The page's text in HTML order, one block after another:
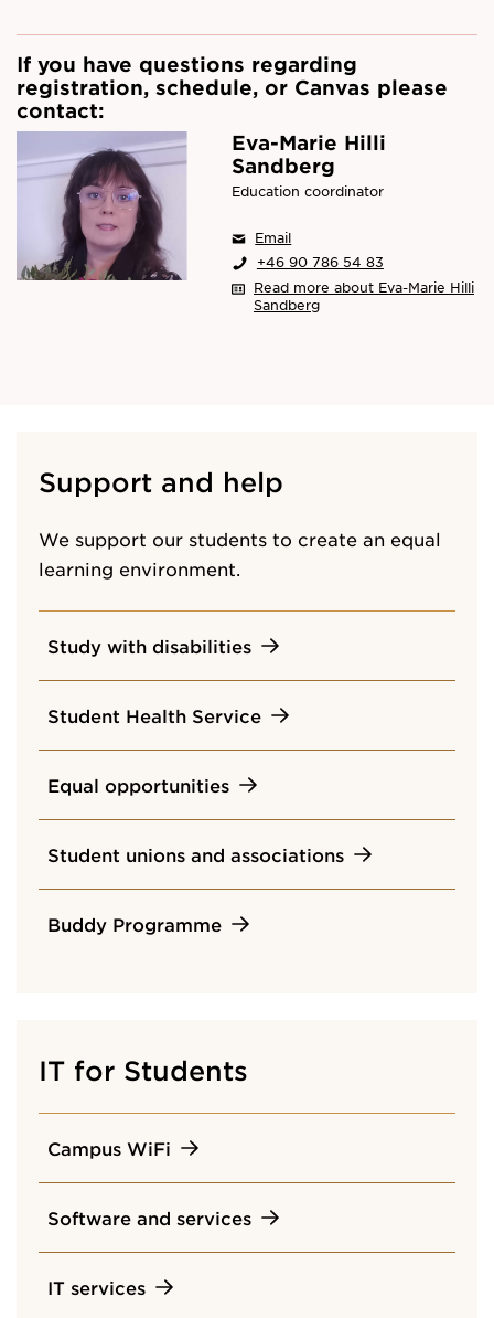
If you have questions regarding
registration, schedule, or Canvas please
contact:
Eva-Marie Hilli
Sandberg
Education coordinator
Email
+46 90 786 54 83
Read more about Eva-Marie Hilli
Sandberg
Support and help
We support our students to create an equal
learning environment.
Study with disabilities
Student Health Service
Equal opportunities
Student unions and associations
Buddy Programme
IT for Students
Campus WiFi
Software and services
IT services